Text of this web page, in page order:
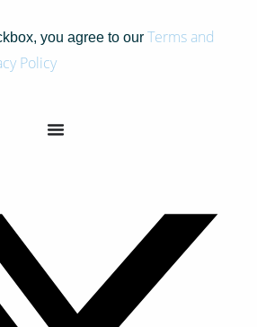
you agree to our Terms and
Policy